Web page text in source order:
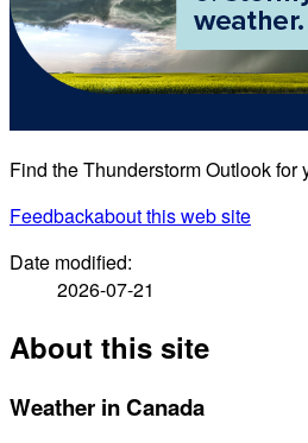
Find the Thunderstorm Outlook for
Feedbackabout this web site
Date modified:
2026-07-21
About this site
Weather in Canada